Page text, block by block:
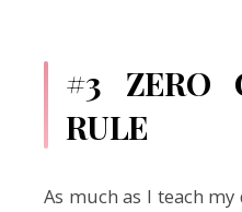
#3 ZERO
RULE
As much as I teach